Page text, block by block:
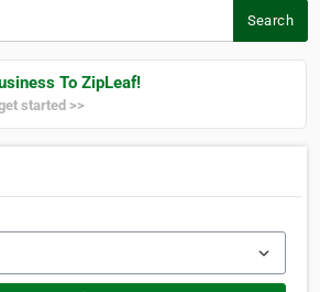
Search
To ZipLeaf!
started >>